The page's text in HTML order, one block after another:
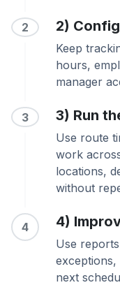
2 2)
Keep
hours,
manager
3 3) Run
Use route
work
locations,
without
4 4)
Use
next